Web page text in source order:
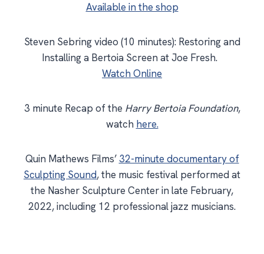
Available in the shop
Steven Sebring video (10 minutes): Restoring and
Installing a Bertoia Screen at Joe Fresh.
Watch Online
3 minute Recap of the Harry Bertoia Foundation,
watch here.
Quin Mathews Films’32-minute documentary of
Sculpting Sound, the music festival performed at
the Nasher Sculpture Center in late February,
2022, including 12 professional jazz musicians.